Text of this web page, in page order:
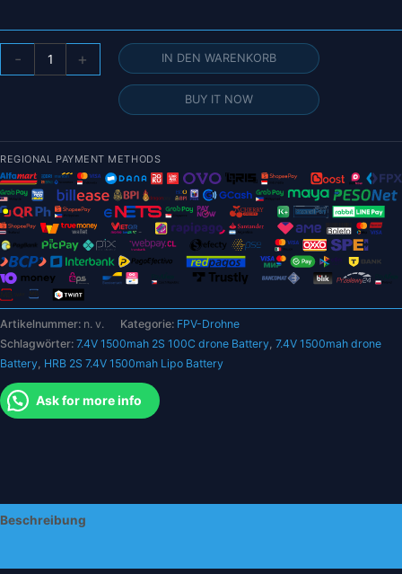
-
2S
Lipo-
Akku
–
100
°C
für
RC
FPV
Auto
UAV
Drohne
RC
LKW
mit
XT30/XT60/XT90
Dean
+ IN DEN WARENKORB
BUY IT NOW
REGIONAL PAYMENT METHODS
Artikelnummer: n. v. Kategorie: FPV-Drohne
Schlagwörter: 7.4V 1500mah 2S 100C drone Battery, 7.4V 1500mah drone
Battery, HRB 2S 7.4V 1500mah Lipo Battery
Ask for more info
Beschreibung